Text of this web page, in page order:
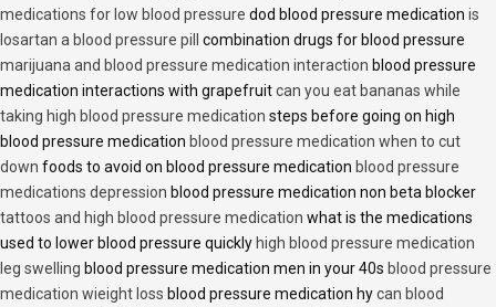
medications for low blood pressure dod blood pressure medication is
losartan a blood pressure pill
combination drugs for blood pressure
marijuana and blood pressure medication interaction blood pressure
medication interactions with grapefruitcan you eat bananas while
taking high blood pressure medication steps before going on high
blood pressure medication blood pressure medication when to cut
down foods to avoid on blood pressure medication blood pressure
medications depression blood pressure medication non beta blocker
tattoos and high blood pressure medication what is the medications
used to lower blood pressure quickly high blood pressure medication
leg swelling blood pressure medication men in your 40s blood pressure
medication wieight loss blood pressure medication hycan blood